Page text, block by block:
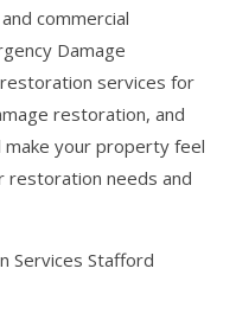
commercial
Damage
services for
restoration, and
your property feel
restoration needs and